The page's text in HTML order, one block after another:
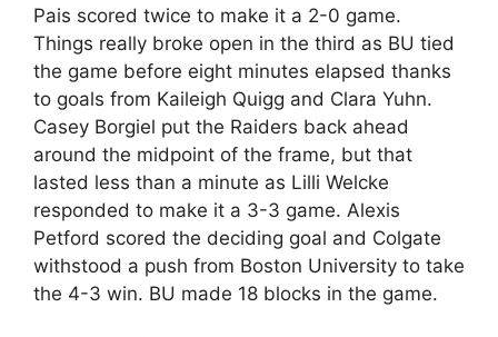
Pais scored twice to make it a 2-0 game.
Things really broke open in the third as BU tied
the game before eight minutes elapsed thanks
to goals from Kaileigh Quigg and Clara Yuhn.
Casey Borgiel put the Raiders back ahead
around the midpoint of the frame, but that
lasted less than a minute as Lilli Welcke
responded to make it a 3-3 game. Alexis
Petford scored the deciding goal and Colgate
withstood a push from Boston University to take
the 4-3 win. BU made 18 blocks in the game.